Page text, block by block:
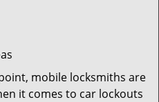
mobile locksmiths are
it comes to car lockouts